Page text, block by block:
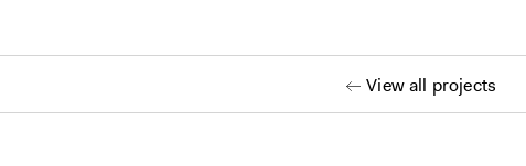
View all projects